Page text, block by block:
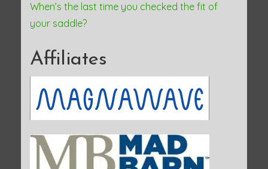
When’s the last time you checked the fit of
your saddle?
Affiliates